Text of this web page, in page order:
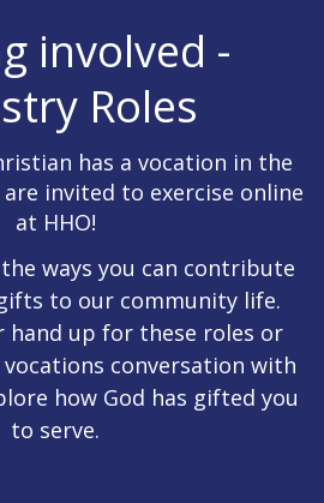
involved -
Roles
has a vocation in the
invited to exercise online
at HHO!
ways you can contribute
to our community life.
hand up for these roles or
conversation with
how God has gifted you
to serve.